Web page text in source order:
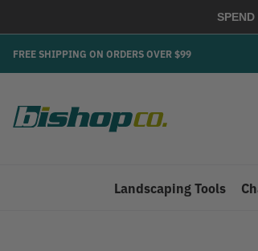
FREE SHIPPING ON ORDERS OVER $99
Landscaping Tools